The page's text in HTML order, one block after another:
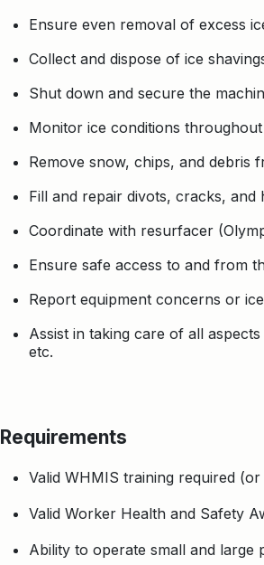
Ensure even removal of excess
Collect and dispose of ice
Shut down and secure the
Monitor ice conditions
Remove snow, chips, and debris
Fill and repair divots, cracks,
Coordinate with resurfacer
Ensure safe access to and from
Report equipment concerns or
Assist in taking care of all
etc.
Requirements
Valid WHMIS training required
Valid Worker Health and Safety
Ability to operate small and